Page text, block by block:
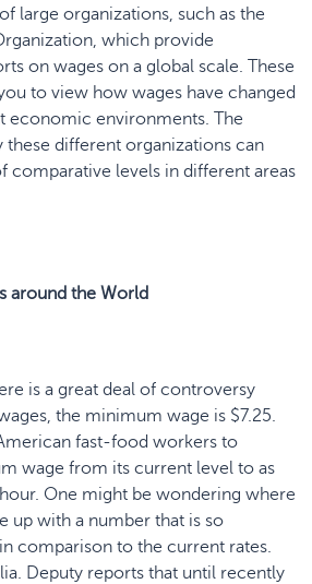
large organizations, such as the
which provide
on wages on a global scale. These
to view how wages have changed
economic environments. The
these different organizations can
comparative levels in different areas
around the World
is a great deal of controversy
the minimum wage is $7.25.
fast-food workers to
wage from its current level to as
One might be wondering where
up with a number that is so
comparison to the current rates.
Deputy reports that until recently